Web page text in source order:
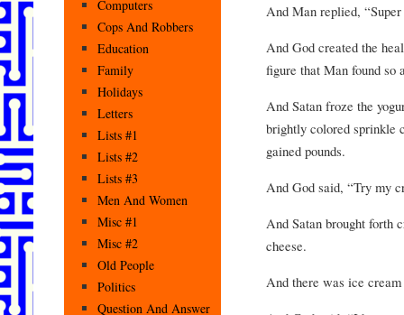
And Man replied,
And God created the
figure that Man found so
And Satan froze the
brightly colored sprinkle
gained pounds.
And God said, “Try my
And Satan brought forth
cheese.
And there was ice
Computers
Cops And Robbers
Education
Family
Holidays
Letters
Lists #1
Lists #2
Lists #3
Men And Women
Misc #1
Misc #2
Old People
Politics
Question And Answer